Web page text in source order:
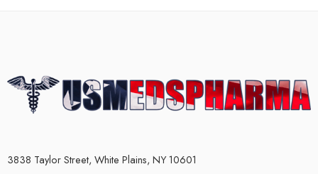
3838 Taylor Street, White Plains, NY 10601